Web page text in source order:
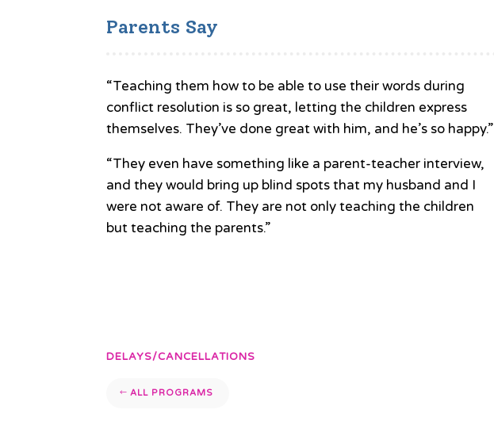
Parents Say
“Teaching them how to be able to use their words during
conflict resolution is so great, letting the children express
themselves. They’ve done great with him, and he’s so happy.”
“They even have something like a parent-teacher interview,
and they would bring up blind spots that my husband and I
were not aware of. They are not only teaching the children
but teaching the parents.”
DELAYS/CANCELLATIONS
ALL PROGRAMS